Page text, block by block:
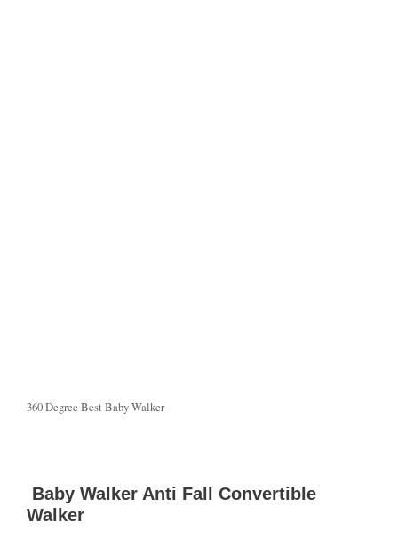
360 Degree Best Baby Walker
Baby Walker Anti Fall Convertible
Walker